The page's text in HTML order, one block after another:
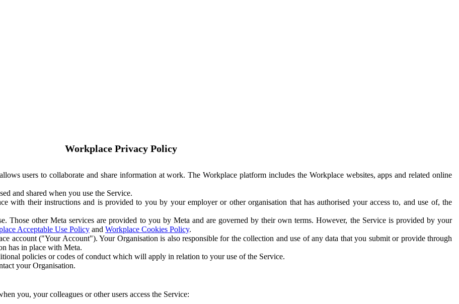
Workplace Privacy Policy
users to collaborate and share information at work. The Workplace platform includes the Workplace websites, apps and related online
and shared when you use the Service.
with their instructions and is provided to you by your employer or other organisation that has authorised your access to, and use of, the
Those other Meta services are provided to you by Meta and are governed by their own terms. However, the Service is provided by your
Acceptable Use Policy and Workplace Cookies Policy.
account ("Your Account"). Your Organisation is also responsible for the collection and use of any data that you submit or provide through
has in place with Meta.
policies or codes of conduct which will apply in relation to your use of the Service.
your Organisation.
you, your colleagues or other users access the Service: